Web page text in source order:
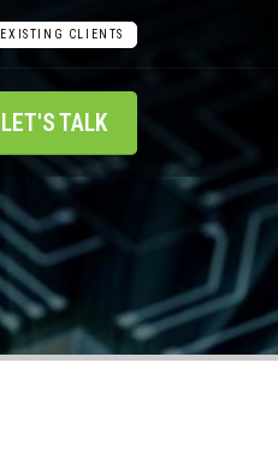
EXISTING CLIENTS
LET'S TALK